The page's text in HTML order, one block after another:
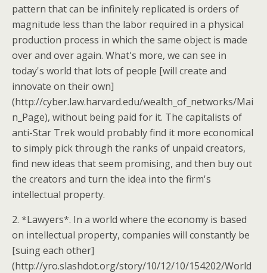
pattern that can be infinitely replicated is orders of
magnitude less than the labor required in a physical
production process in which the same object is made
over and over again. What's more, we can see in
today's world that lots of people [will create and
innovate on their own]
(http://cyber.law.harvard.edu/wealth_of_networks/Mai
n_Page), without being paid for it. The capitalists of
anti-Star Trek would probably find it more economical
to simply pick through the ranks of unpaid creators,
find new ideas that seem promising, and then buy out
the creators and turn the idea into the firm's
intellectual property.
2. *Lawyers*. In a world where the economy is based
on intellectual property, companies will constantly be
[suing each other]
(http://yro.slashdot.org/story/10/12/10/154202/World